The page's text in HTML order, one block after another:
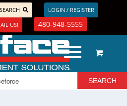
LOGIN / REGISTER
US!
480-948-5555